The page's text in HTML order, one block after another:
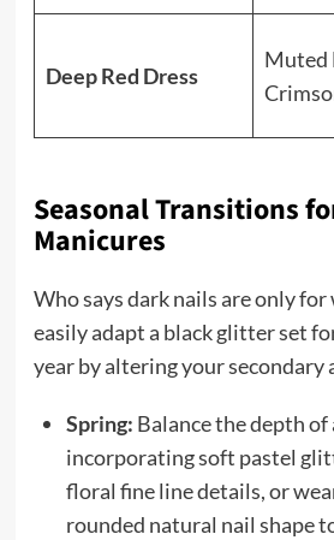
Deep Red Dress
Muted
Seasonal Transitions
Manicures
Who says dark nails are only for
easily adapt a black glitter set
year by altering your secondary
Spring: Balance the depth of
incorporating soft pastel
floral fine line details, or
rounded natural nail shape